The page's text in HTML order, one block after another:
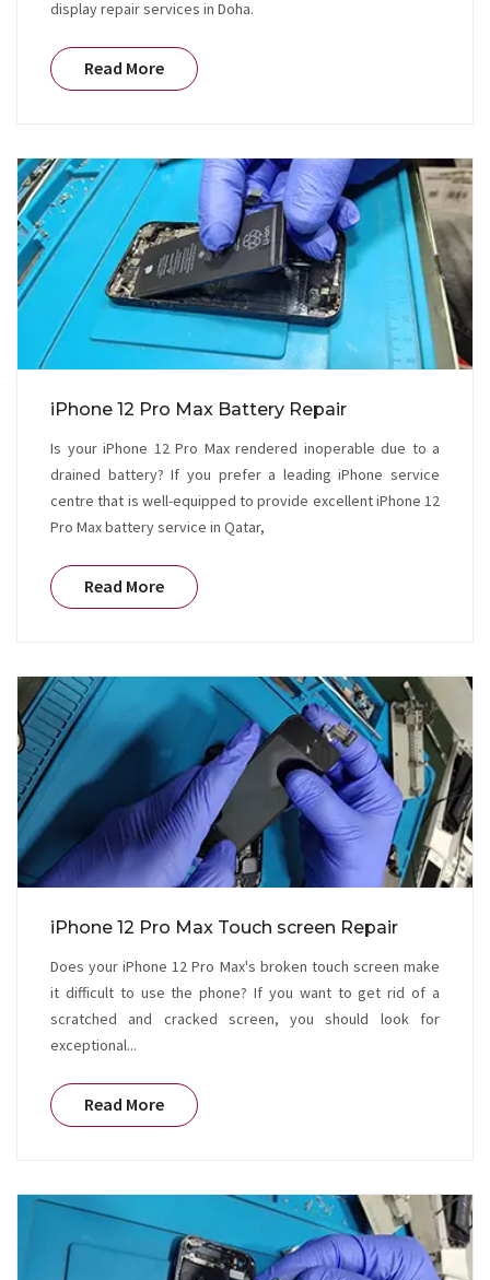
display repair services in Doha.
Read More
iPhone 12 Pro Max Battery Repair
Is your iPhone 12 Pro Max rendered inoperable due to a
drained battery? If you prefer a leading iPhone service
centre that is well-equipped to provide excellent iPhone 12
Pro Max battery service in Qatar,
Read More
iPhone 12 Pro Max Touch screen Repair
Does your iPhone 12 Pro Max's broken touch screen make
it difficult to use the phone? If you want to get rid of a
scratched and cracked screen, you should look for
exceptional...
Read More